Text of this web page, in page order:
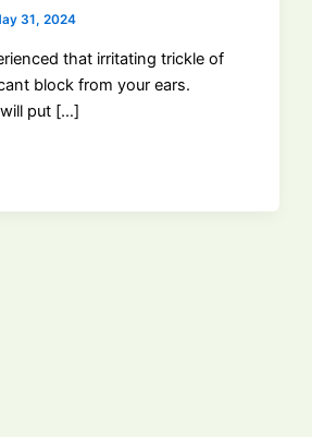
31, 2024
that irritating trickle of
block from your ears.
put […]